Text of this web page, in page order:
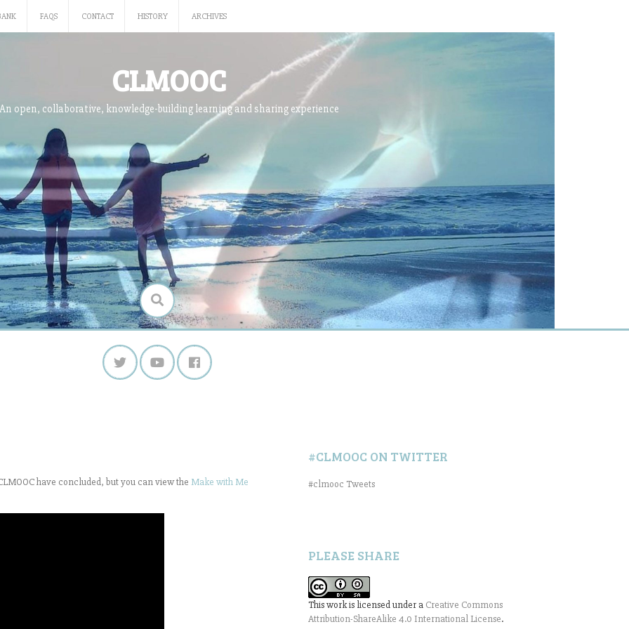
FAQS CONTACT HISTORY ARCHIVES
CLMOOC
An open, collaborative, knowledge-building learning and sharing experience
have concluded, but you can view the Make with Me
#CLMOOC ON TWITTER
#clmooc Tweets
PLEASE SHARE
This work is licensed under a Creative Commons
Attribution-ShareAlike 4.0 International License.